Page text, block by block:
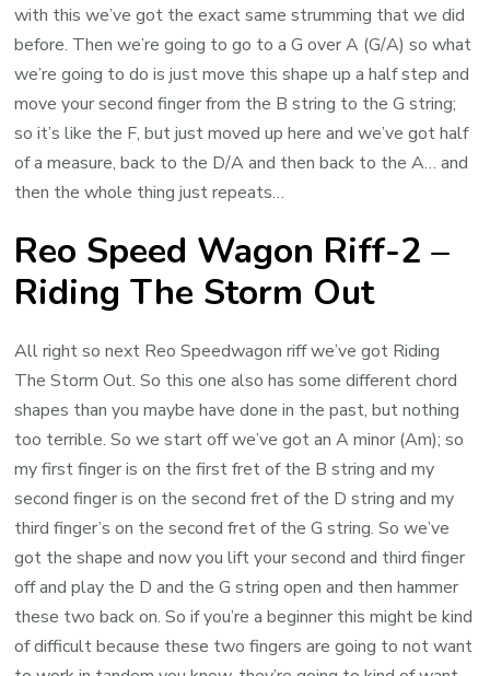
with this we’ve got the exact same strumming that we did
before. Then we’re going to go to a G over A (G/A) so what
we’re going to do is just move this shape up a half step and
move your second finger from the B string to the G string;
so it’s like the F, but just moved up here and we’ve got half
of a measure, back to the D/A and then back to the A… and
then the whole thing just repeats…
Reo Speed Wagon Riff-2 –
Riding The Storm Out
All right so next Reo Speedwagon riff we’ve got Riding
The Storm Out. So this one also has some different chord
shapes than you maybe have done in the past, but nothing
too terrible. So we start off we’ve got an A minor (Am); so
my first finger is on the first fret of the B string and my
second finger is on the second fret of the D string and my
third finger’s on the second fret of the G string. So we’ve
got the shape and now you lift your second and third finger
off and play the D and the G string open and then hammer
these two back on. So if you’re a beginner this might be kind
of difficult because these two fingers are going to not want